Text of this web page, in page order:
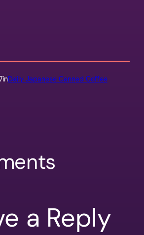
inDaily Japanese Canned Coffee
a Reply